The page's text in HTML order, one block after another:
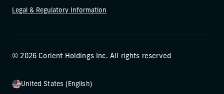
Legal & Regulatory Information
© 2026 Corient Holdings Inc. All rights reserved
United States (English)